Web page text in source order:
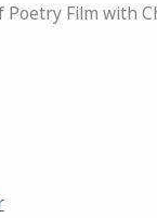
Poetry Film with